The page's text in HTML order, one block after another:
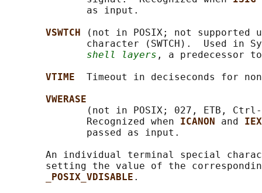
              as input.
VSWTCH
(not in POSIX; not supported
character (SWTCH).  Used in
shell layers , a predecessor
VTIME Timeout in deciseconds for
VWERASE
(not in POSIX; 027, ETB,
              Recognized when
ICANON and
              passed as input.
An individual terminal special
setting the value of the
_POSIX_VDISABLE .